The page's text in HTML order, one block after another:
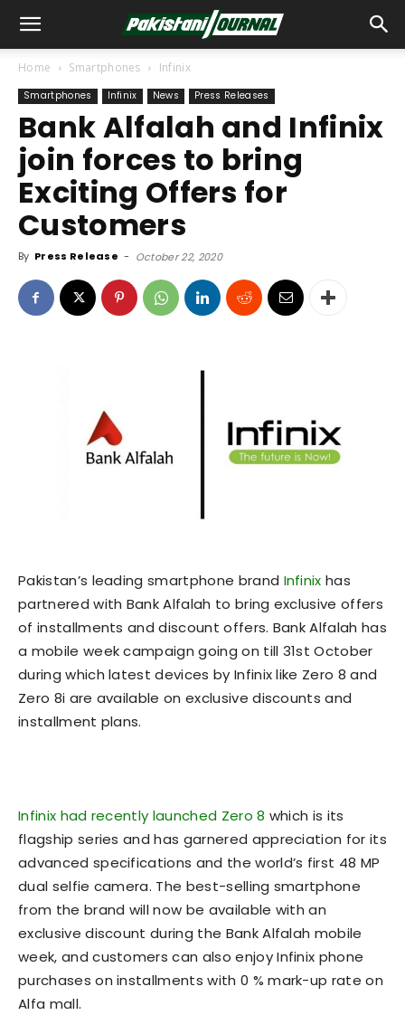
Home Smartphones Infinix
Smartphones Infinix News Press Releases
Bank Alfalah and Infinix
join forces to bring
Exciting Offers for
Customers
By Press Release - October 22, 2020
Pakistan’s leading smartphone brand Infinix has
partnered with Bank Alfalah to bring exclusive offers
of installments and discount offers. Bank Alfalah has
a mobile week campaign going on till 31st October
during which latest devices by Infinix like Zero 8 and
Zero 8i are available on exclusive discounts and
installment plans.
Infinix had recently launched Zero 8 which is its
flagship series and has garnered appreciation for its
advanced specifications and the world’s first 48 MP
dual selfie camera. The best-selling smartphone
from the brand will now be available with an
exclusive discount during the Bank Alfalah mobile
week, and customers can also enjoy Infinix phone
purchases on installments with 0 % mark-up rate on
Alfa mall.